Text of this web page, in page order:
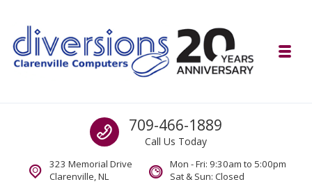
Computer and Mobility Sales and Service. IT It's What we Do.
Call us
709-466-1889
Call Us Today
323 Memorial Drive
Clarenville, NL
Mon - Fri: 9:30am to 5:00pm
Sat & Sun: Closed